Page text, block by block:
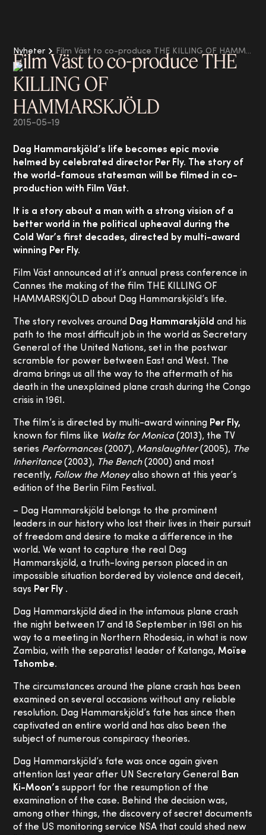
Nyheter Film Väst to co-produce THE KILLING OF HAMMARSKJÖLD
Film Väst to co-produce THE
KILLING OF
HAMMARSKJÖLD
2015-05-19
Dag Hammarskjöld’s life becomes epic movie
helmed by celebrated director Per Fly. The story of
the world-famous statesman will be filmed in co-
production with Film Väst.
It is a story about a man with a strong vision of a
better world in the political upheaval during the
Cold War’s first decades, directed by multi-award
winning Per Fly.
Film Väst announced at it’s annual press conference in
Cannes the making of the film THE KILLING OF
HAMMARSKJÖLD about Dag Hammarskjöld’s life.
The story revolves around Dag Hammarskjöld and his
path to the most difficult job in the world as Secretary
General of the United Nations, set in the postwar
scramble for power between East and West. The
drama brings us all the way to the aftermath of his
death in the unexplained plane crash during the Congo
crisis in 1961.
The film’s is directed by multi-award winning Per Fly,
known for films like Waltz for Monica(2013), the TV
series Performances(2007), Manslaughter(2005), The
Inheritance(2003), The Bench(2000) and most
recently, Follow the Moneyalso shown at this year’s
edition of the Berlin Film Festival.
– Dag Hammarskjöld belongs to the prominent
leaders in our history who lost their lives in their pursuit
of freedom and desire to make a difference in the
world. We want to capture the real Dag
Hammarskjöld, a truth-loving person placed in an
impossible situation bordered by violence and deceit,
says Per Fly .
Dag Hammarskjöld died in the infamous plane crash
the night between 17 and 18 September in 1961 on his
way to a meeting in Northern Rhodesia, in what is now
Zambia, with the separatist leader of Katanga,Moïse
Tshombe.
The circumstances around the plane crash has been
examined on several occasions without any reliable
resolution. Dag Hammarskjöld’s fate has since then
captivated an entire world and has also been the
subject of numerous conspiracy theories.
Dag Hammarskjöld’s fate was once again given
attention last year after UN Secretary General
Ban
Ki-Moon’s support for the resumption of the
examination of the case. Behind the decision was,
among other things, the discovery of secret documents
of the US monitoring service NSA that could shed new